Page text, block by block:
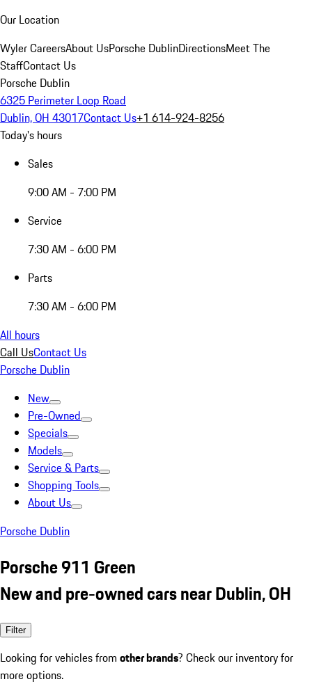
Our Location
Wyler CareersAbout UsPorsche DublinDirectionsMeet The
StaffContact Us
Porsche Dublin
6325 Perimeter Loop Road
Dublin, OH 43017Contact Us+1 614-924-8256
Today's hours
Sales
9:00 AM - 7:00 PM
Service
7:30 AM - 6:00 PM
Parts
7:30 AM - 6:00 PM
All hours
Call UsContact Us
Porsche Dublin
New
Pre-Owned
Specials
Models
Service & Parts
Shopping Tools
About Us
Porsche Dublin
Porsche 911 Green
New and pre-owned cars near Dublin, OH
Filter
Looking for vehicles from other brands? Check our inventory for
more options.